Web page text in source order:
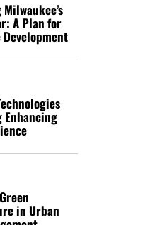
A Plan for
in Urban